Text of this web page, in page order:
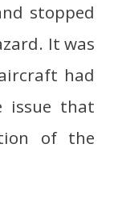
stopped
It was
had
issue that
of the